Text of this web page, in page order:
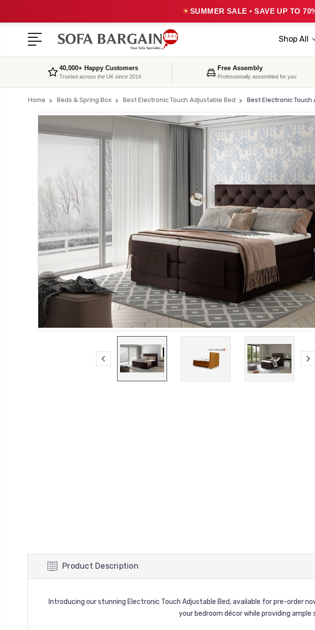
☀SUMMER SALE • SAVE UP TO
Shop All
40,000+ Happy Customers
Trusted across the UK since 2014
Free Assembly
Professionally assembled for you
Home Beds & Spring Box Best Electronic Touch Adjustable Bed Best Electronic Touch
Product Description
Introducing our stunning Electronic Touch Adjustable Bed, available for pre-order
your bedroom décor while providing